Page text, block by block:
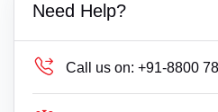
Need Help?
Call us on: +91-8800